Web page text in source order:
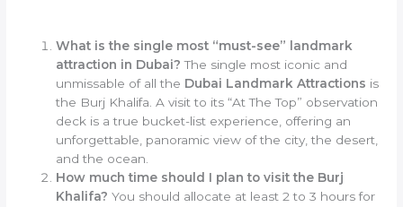
What is the single most “must-see” landmark
attraction in Dubai? The single most iconic and
unmissable of all the Dubai Landmark Attractions is
the Burj Khalifa. A visit to its “At The Top” observation
deck is a true bucket-list experience, offering an
unforgettable, panoramic view of the city, the desert,
and the ocean.
How much time should I plan to visit the Burj
Khalifa? You should allocate at least 2 to 3 hours for